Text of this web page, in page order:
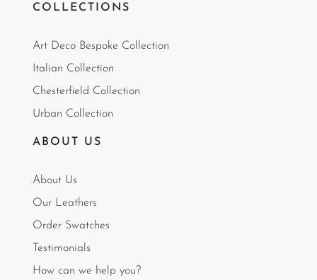
COLLECTIONS
Art Deco Bespoke Collection
Italian Collection
Chesterfield Collection
Urban Collection
ABOUT US
About Us
Our Leathers
Order Swatches
Testimonials
How can we help you?